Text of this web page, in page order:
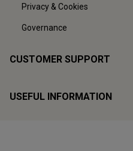
Privacy & Cookies
Governance
CUSTOMER SUPPORT
USEFUL INFORMATION